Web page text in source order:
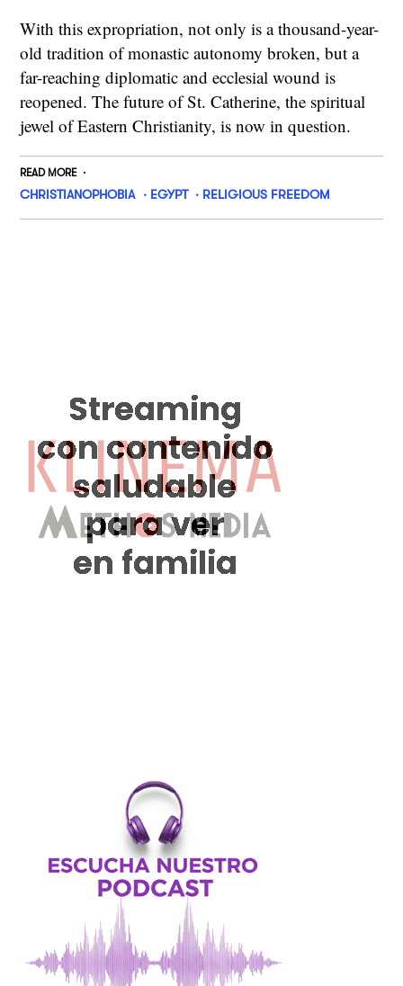
With this expropriation, not only is a thousand-year-
old tradition of monastic autonomy broken, but a
far-reaching diplomatic and ecclesial wound is
reopened. The future of St. Catherine, the spiritual
jewel of Eastern Christianity, is now in question.
READ MORE
CHRISTIANOPHOBIA EGYPT RELIGIOUS FREEDOM